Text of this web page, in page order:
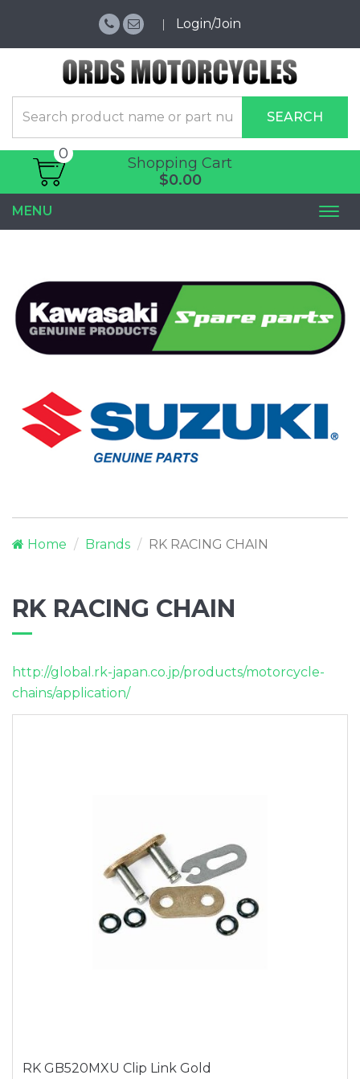
Login/Join
SEARCH
Shopping Cart
0
$0.00
MENU
Home Brands RK RACING CHAIN
RK RACING CHAIN
http://global.rk-japan.co.jp/products/motorcycle-
chains/application/
RK GB520MXU Clip Link Gold